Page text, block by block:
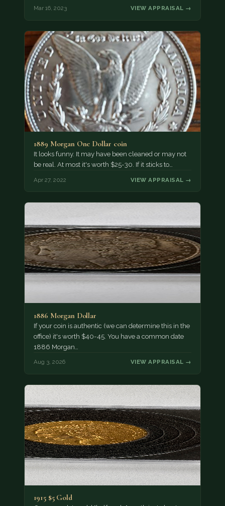
Mar 16, 2023 VIEW APPRAISAL →
1889 Morgan One Dollar coin
It looks funny. It may have been cleaned or may not
be real. At most it's worth $25-30. If it sticks to…
Apr 27, 2022 VIEW APPRAISAL →
1886 Morgan Dollar
If your coin is authentic (we can determine this in the
office) it's worth $40-45. You have a common date
1886 Morgan…
Aug 3, 2026 VIEW APPRAISAL →
1915 $5 Gold